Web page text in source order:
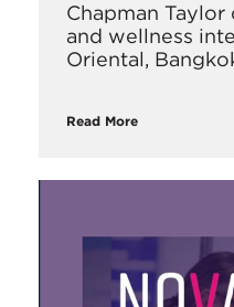
Chapman
and wellness
Oriental,
Read More